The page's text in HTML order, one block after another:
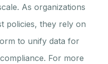
As organizations
policies, they rely on
to unify data for
For more